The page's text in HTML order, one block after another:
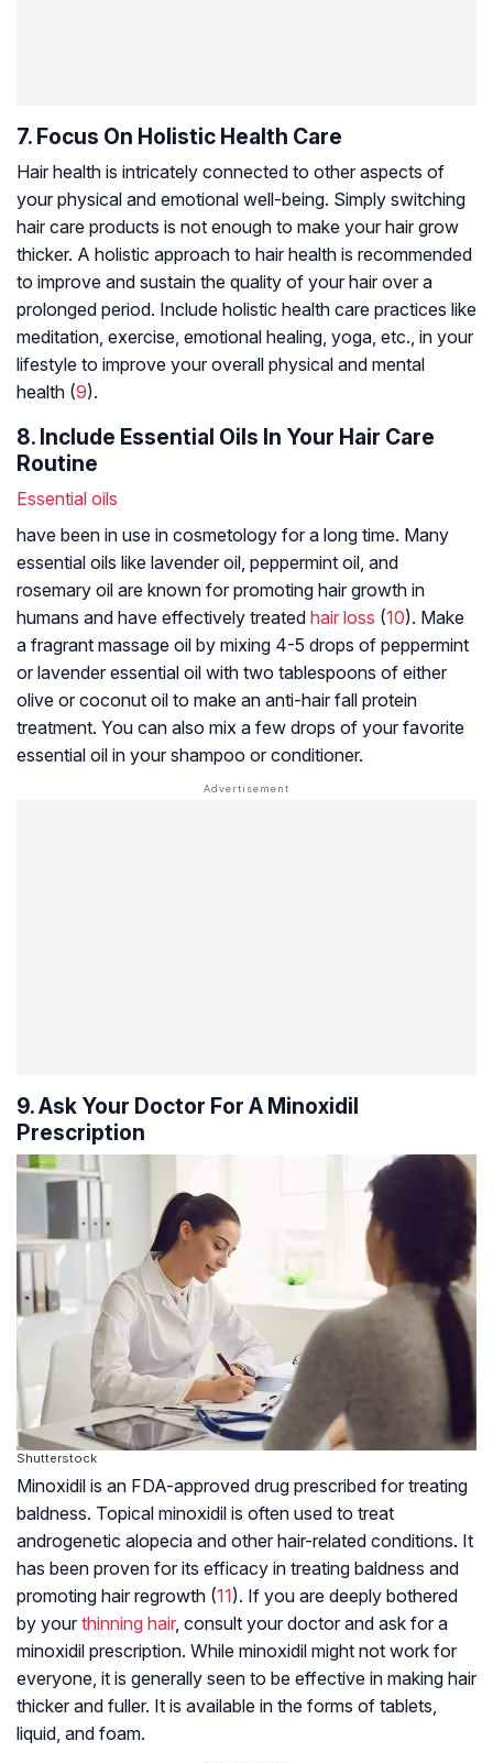
7. Focus On Holistic Health Care
Hair health is intricately connected to other aspects of
your physical and emotional well-being. Simply switching
hair care products is not enough to make your hair grow
thicker. A holistic approach to hair health is recommended
to improve and sustain the quality of your hair over a
prolonged period. Include holistic health care practices like
meditation, exercise, emotional healing, yoga, etc., in your
lifestyle to improve your overall physical and mental
health (9).
8. Include Essential Oils In Your Hair Care
Routine
Essential oils
have been in use in cosmetology for a long time. Many
essential oils like lavender oil, peppermint oil, and
rosemary oil are known for promoting hair growth in
humans and have effectively treated hair loss (10). Make
a fragrant massage oil by mixing 4-5 drops of peppermint
or lavender essential oil with two tablespoons of either
olive or coconut oil to make an anti-hair fall protein
treatment. You can also mix a few drops of your favorite
essential oil in your shampoo or conditioner.
9. Ask Your Doctor For A Minoxidil
Prescription
Shutterstock
Minoxidil is an FDA-approved drug prescribed for treating
baldness. Topical minoxidil is often used to treat
androgenetic alopecia and other hair-related conditions. It
has been proven for its efficacy in treating baldness and
promoting hair regrowth (11). If you are deeply bothered
by your thinning hair, consult your doctor and ask for a
minoxidil prescription. While minoxidil might not work for
everyone, it is generally seen to be effective in making hair
thicker and fuller. It is available in the forms of tablets,
liquid, and foam.